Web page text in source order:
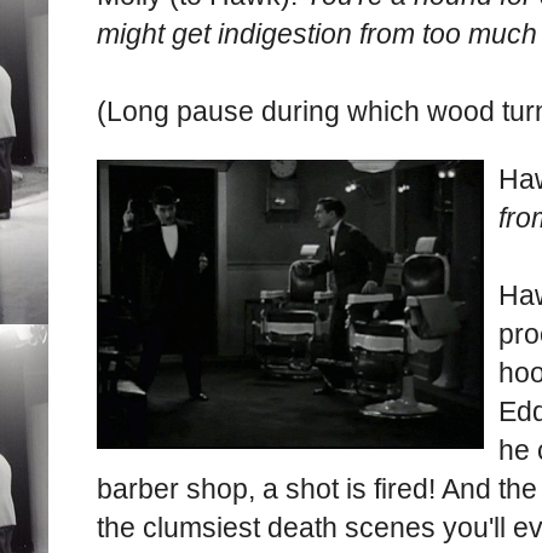
might get indigestion from too
(Long pause during which wood
he
barber shop, a shot is fired! And
the clumsiest death scenes you'll